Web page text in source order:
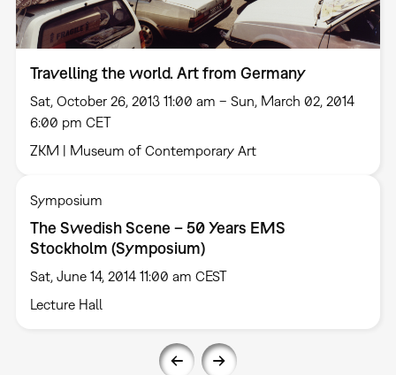
Travelling the world. Art from Germany
Sat, October 26, 2013 11:00 am – Sun, March 02, 2014
6:00 pm CET
ZKM | Museum of Contemporary Art
Symposium
The Swedish Scene – 50 Years EMS
Stockholm (Symposium)
Sat, June 14, 2014 11:00 am CEST
Lecture Hall